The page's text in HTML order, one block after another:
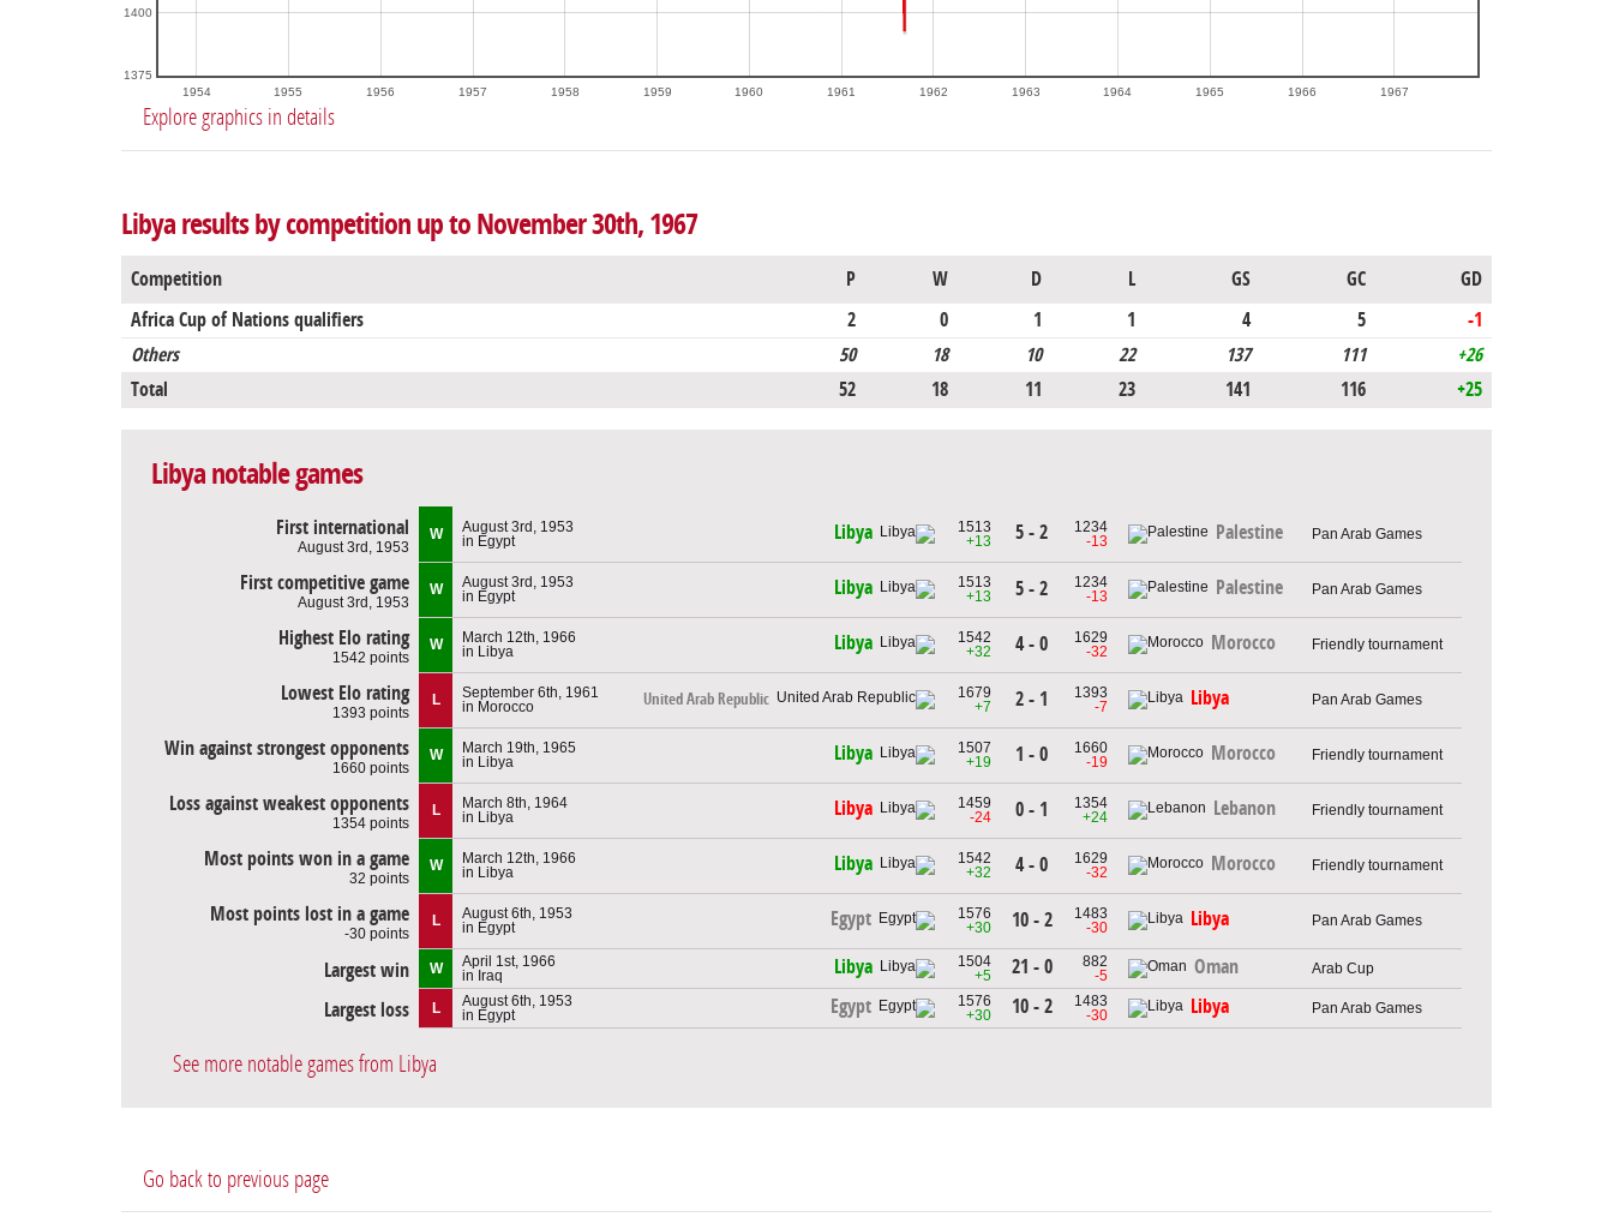
1954 1955 1956 1957 1958 1959 1960 1961 1962 1963 1964 1965 1966 1967
1375
1400
Explore graphics in details
Libya results by competition up to November 30th, 1967
Competition P W D L GS GC
GD
Africa Cup of Nations qualifiers
2 0 1 1 4 5
-1
Others
50 18 10 22 137 111
+26
Total
52 18 11 23 141 116 +25
Libya notable games
First international
August 3rd, 1953
W
August 3rd, 1953
in Egypt
Libya
1513
+13
5 - 2
1234
-13
Palestine Pan Arab Games
First competitive game
August 3rd, 1953
W
August 3rd, 1953
in Egypt
Libya
1513
+13
5 - 2
1234
-13
Palestine Pan Arab Games
Highest Elo rating
1542 points
W
March 12th, 1966
in Libya
Libya
1542
+32
4 - 0
1629
-32
Morocco Friendly tournament
Lowest Elo rating
1393 points
L
September 6th, 1961
in Morocco
United Arab Republic
1679
+7
2 - 1
1393
-7
Libya Pan Arab Games
Win against strongest opponents
1660 points
W
March 19th, 1965
in Libya
Libya
1507
+19
1 - 0
1660
-19
Morocco Friendly tournament
Loss against weakest opponents
1354 points
L
March 8th, 1964
in Libya
Libya
1459
-24
0 - 1
1354
+24
Lebanon Friendly tournament
Most points won in a game
32 points
W
March 12th, 1966
in Libya
Libya
1542
+32
4 - 0
1629
-32
Morocco Friendly tournament
Most points lost in a game
-30 points
L
August 6th, 1953
in Egypt
Egypt
1576
+30
10 - 2
1483
-30
Libya Pan Arab Games
Largest win W
April 1st, 1966
in Iraq
Libya
1504
+5
21 - 0
882
-5
Oman Arab Cup
Largest loss L
August 6th, 1953
in Egypt
Egypt
1576
+30
10 - 2
1483
-30
Libya Pan Arab Games
See more notable games from Libya
Go back to previous page